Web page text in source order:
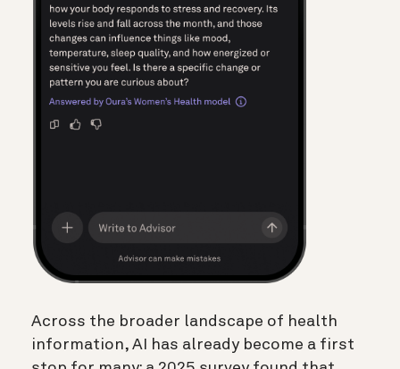
Across the broader landscape of health
information, AI has already become a first